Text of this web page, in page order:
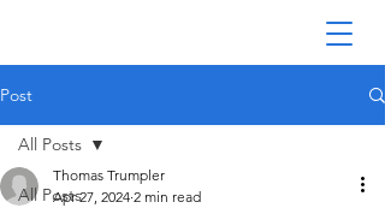
Post
All Posts
All Posts
Thomas Trumpler
Apr 27, 2024 2 min read